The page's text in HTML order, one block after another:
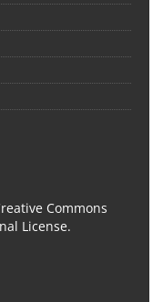
Commons
License.